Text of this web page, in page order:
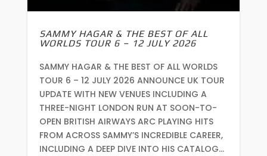
SAMMY HAGAR & THE BEST OF ALL
WORLDS TOUR 6 – 12 JULY 2026
SAMMY HAGAR & THE BEST OF ALL WORLDS
TOUR 6 – 12 JULY 2026 ANNOUNCE UK TOUR
UPDATE WITH NEW VENUES INCLUDING A
THREE-NIGHT LONDON RUN AT SOON-TO-
OPEN BRITISH AIRWAYS ARC PLAYING HITS
FROM ACROSS SAMMY’S INCREDIBLE CAREER,
INCLUDING A DEEP DIVE INTO HIS CATALOG...